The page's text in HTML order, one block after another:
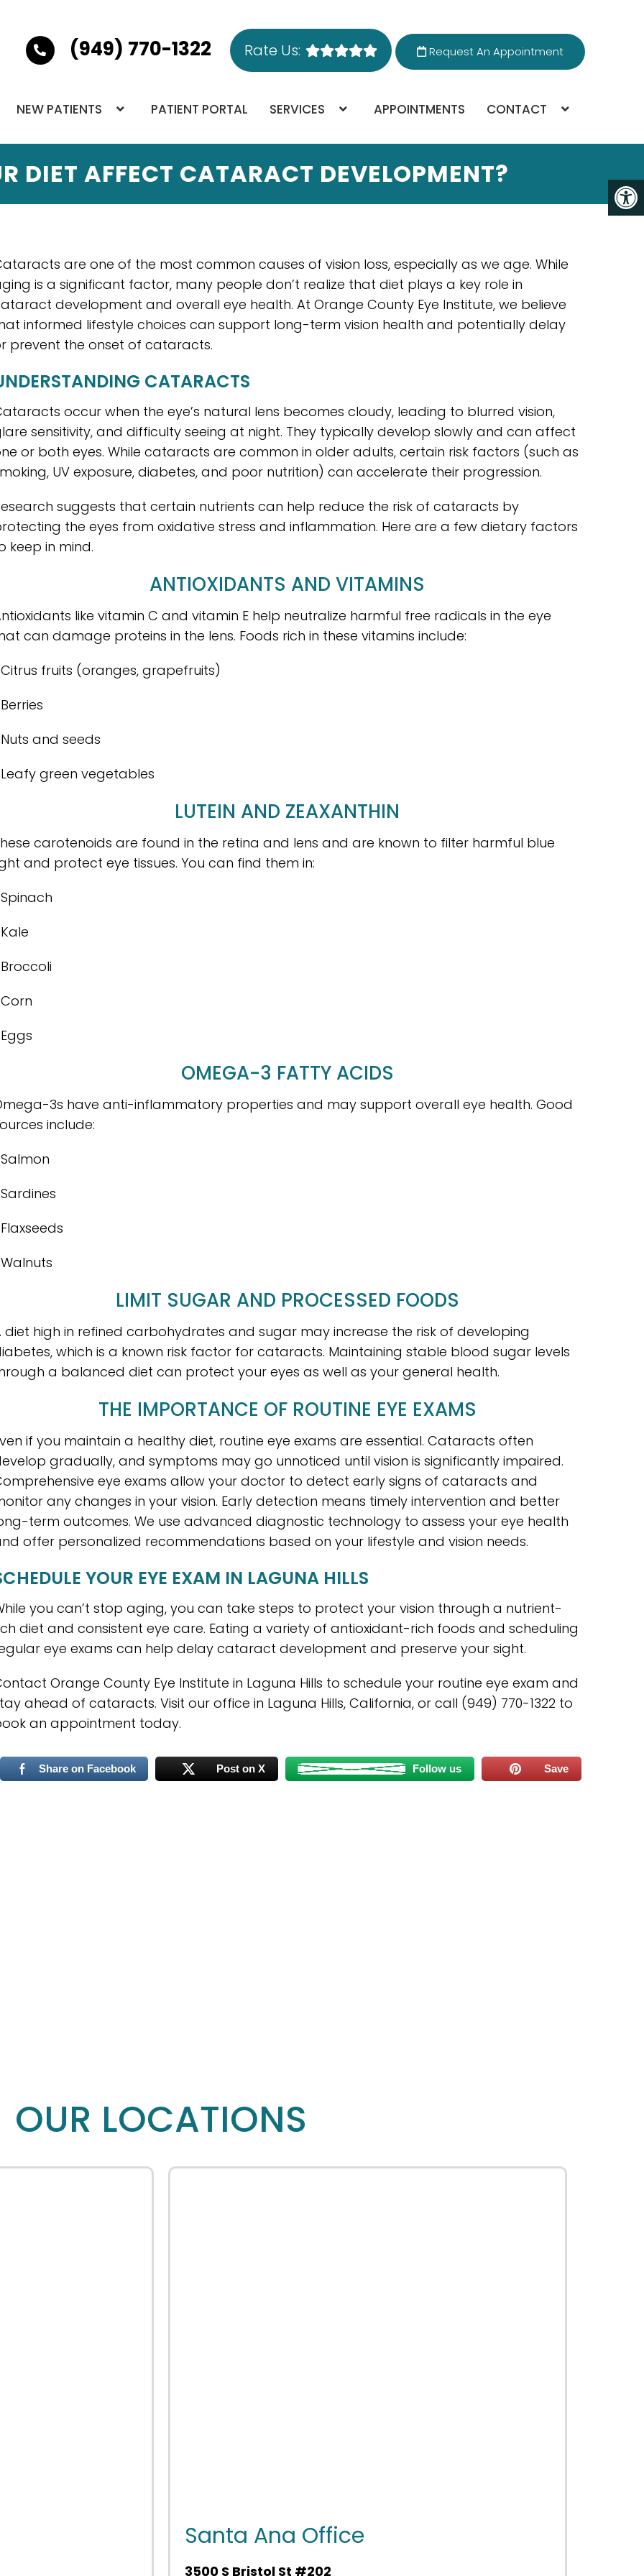
(949) 770-1322 Rate Us: Request An Appointment
NEW PATIENTS PATIENT PORTAL SERVICES APPOINTMENTS CONTACT
DIET AFFECT CATARACT DEVELOPMENT?
are one of the most common causes of vision loss, especially as we age. While
is a significant factor, many people don’t realize that diet plays a key role in
development and overall eye health. At Orange County Eye Institute, we believe
informed lifestyle choices can support long-term vision health and potentially delay
prevent the onset of cataracts.
CATARACTS
occur when the eye’s natural lens becomes cloudy, leading to blurred vision,
sensitivity, and difficulty seeing at night. They typically develop slowly and can affect
or both eyes. While cataracts are common in older adults, certain risk factors (such as
UV exposure, diabetes, and poor nutrition) can accelerate their progression.
suggests that certain nutrients can help reduce the risk of cataracts by
the eyes from oxidative stress and inflammation. Here are a few dietary factors
keep in mind.
ANTIOXIDANTS AND VITAMINS
like vitamin C and vitamin E help neutralize harmful free radicals in the eye
can damage proteins in the lens. Foods rich in these vitamins include:
Citrus fruits (oranges, grapefruits)
Berries
Nuts and seeds
Leafy green vegetables
LUTEIN AND ZEAXANTHIN
carotenoids are found in the retina and lens and are known to filter harmful blue
and protect eye tissues. You can find them in:
Spinach
Kale
Broccoli
Corn
Eggs
OMEGA-3 FATTY ACIDS
3s have anti-inflammatory properties and may support overall eye health. Good
include:
Salmon
Sardines
Flaxseeds
Walnuts
LIMIT SUGAR AND PROCESSED FOODS
diet high in refined carbohydrates and sugar may increase the risk of developing
which is a known risk factor for cataracts. Maintaining stable blood sugar levels
a balanced diet can protect your eyes as well as your general health.
THE IMPORTANCE OF ROUTINE EYE EXAMS
if you maintain a healthy diet, routine eye exams are essential. Cataracts often
gradually, and symptoms may go unnoticed until vision is significantly impaired.
eye exams allow your doctor to detect early signs of cataracts and
any changes in your vision. Early detection means timely intervention and better
term outcomes. We use advanced diagnostic technology to assess your eye health
offer personalized recommendations based on your lifestyle and vision needs.
YOUR EYE EXAM IN LAGUNA HILLS
you can’t stop aging, you can take steps to protect your vision through a nutrient-
diet and consistent eye care. Eating a variety of antioxidant-rich foods and scheduling
eye exams can help delay cataract development and preserve your sight.
Orange County Eye Institute in Laguna Hills to schedule your routine eye exam and
ahead of cataracts. Visit our office in Laguna Hills, California, or call (949) 770-1322 to
an appointment today.
Share on Facebook Post on X Follow us Save
OUR LOCATIONS
Santa Ana Office
3500 S Bristol St #202